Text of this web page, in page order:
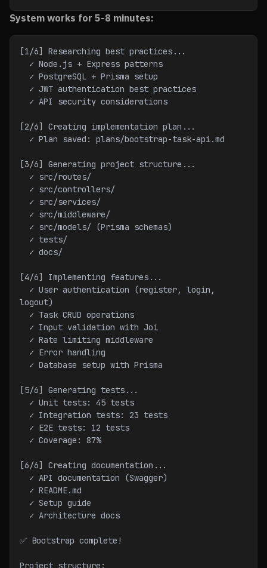
System works for 5-8 minutes:
[1/6] Researching best practices...
  ✓ Node.js + Express patterns
  ✓ PostgreSQL + Prisma setup
  ✓ JWT authentication best practices
  ✓ API security considerations
[2/6] Creating implementation plan...
  ✓ Plan saved: plans/bootstrap-task-api.md
[3/6] Generating project structure...
  ✓ src/routes/
  ✓ src/controllers/
  ✓ src/services/
  ✓ src/middleware/
  ✓ src/models/ (Prisma schemas)
  ✓ tests/
  ✓ docs/
[4/6] Implementing features...
logout)
  ✓ Task CRUD operations
  ✓ Input validation with Joi
  ✓ Rate limiting middleware
  ✓ Error handling
  ✓ Database setup with Prisma
[5/6] Generating tests...
  ✓ Unit tests: 45 tests
  ✓ Integration tests: 23 tests
  ✓ E2E tests: 12 tests
  ✓ Coverage: 87%
[6/6] Creating documentation...
  ✓ API documentation (Swagger)
  ✓ README.md
  ✓ Setup guide
  ✓ Architecture docs
✅ Bootstrap complete!
Project structure: